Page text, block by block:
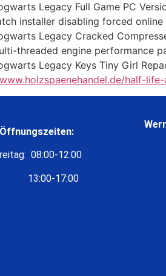
Legacy Full Game PC
installer disabling forced
Legacy Cracked
threaded engine performance
Legacy Keys Tiny Girl
half-
08:00-12:00
17:00